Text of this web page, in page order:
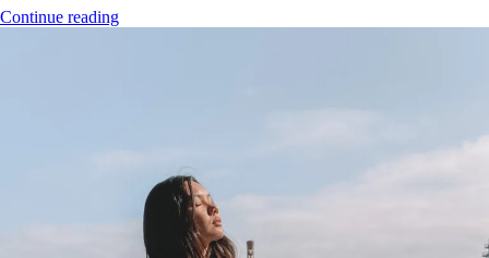
Continue reading